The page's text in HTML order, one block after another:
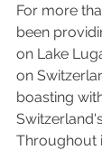
For more
been
on Lake
on
boasting
Throughout